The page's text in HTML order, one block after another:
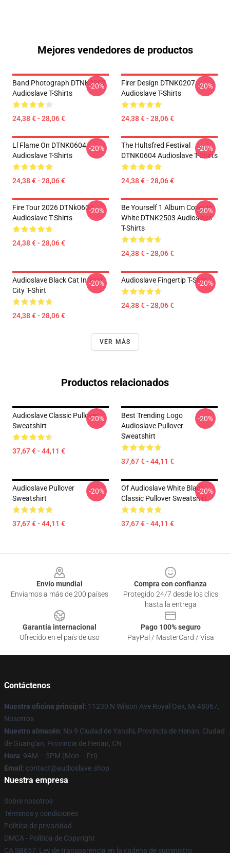
Mejores vendedores de productos
Band Photograph DTNK0207
Audioslave T-Shirts
24,38 € - 28,06 €
-20%
Firer Design DTNK0207
Audioslave T-Shirts
24,38 € - 28,06 €
-20%
Ll Flame On DTNK0604
Audioslave T-Shirts
24,38 € - 28,06 €
-20%
The Hultsfred Festival
DTNK0604 Audioslave T-Shirts
24,38 € - 28,06 €
-20%
Fire Tour 2026 DTNk0604
Audioslave T-Shirts
24,38 € - 28,06 €
-20%
Be Yourself 1 Album Cover In
White DTNK2503 Audioslave
T-Shirts
24,38 € - 28,06 €
-20%
Audioslave Black Cat In Your
City T-Shirt
24,38 € - 28,06 €
-20% Audioslave Fingertip T-Shirt
24,38 € - 28,06 €
-20%
VER MÁS
Productos relacionados
Audioslave Classic Pullover
Sweatshirt
37,67 € - 44,11 €
-20%
Best Trending Logo
Audioslave Pullover
Sweatshirt
37,67 € - 44,11 €
-20%
Audioslave Pullover
Sweatshirt
37,67 € - 44,11 €
-20%
Of Audioslave White Black
Classic Pullover Sweatshirt
37,67 € - 44,11 €
-20%
Envío mundial
Enviamos a más de 200 países
Compra con confianza
Protegido 24/7 desde los clics
hasta la entrega
Garantía internacional
Ofrecido en el país de uso
Pago 100% seguro
PayPal / MasterCard / Visa
Contáctenos
Nuestra oficina principal : 11230 N Wilson Ave Royal Oak, Mi 48067,
Nosotros
Nuestro almacén: No 9 Ciudad de Yanshi, Provincia de Henan, Ciudad
de Guang'an, Provincia de Henan, CN
Hora: 9AM – 5PM (Mon – Fri)
Email : contact@audioslave.shop
Nuestra empresa
Sobre nosotros
Términos y condiciones
Política de privacidad
DMCA - Política de Copyright
CA SB657: Ley de transparencia en la cadena de suministro